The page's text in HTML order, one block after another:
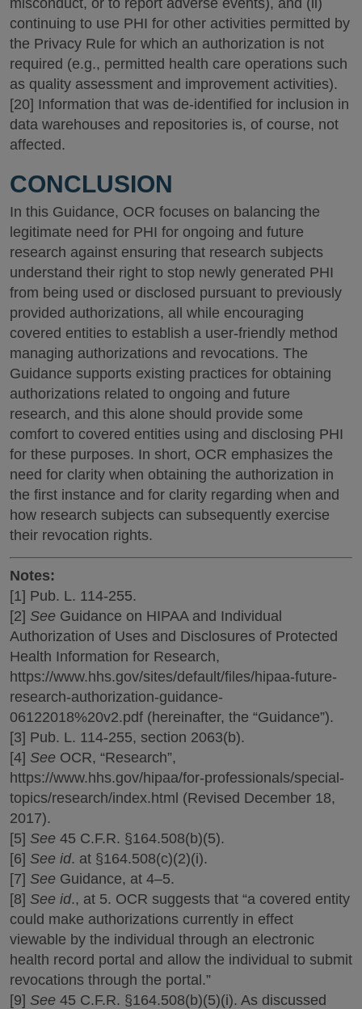
continuing to use PHI for other activities permitted by
the Privacy Rule for which an authorization is not
required (e.g., permitted health care operations such
as quality assessment and improvement activities).
[20] Information that was de-identified for inclusion in
data warehouses and repositories is, of course, not
affected.
CONCLUSION
In this Guidance, OCR focuses on balancing the
legitimate need for PHI for ongoing and future
research against ensuring that research subjects
understand their right to stop newly generated PHI
from being used or disclosed pursuant to previously
provided authorizations, all while encouraging
covered entities to establish a user-friendly method
managing authorizations and revocations. The
Guidance supports existing practices for obtaining
authorizations related to ongoing and future
research, and this alone should provide some
comfort to covered entities using and disclosing PHI
for these purposes. In short, OCR emphasizes the
need for clarity when obtaining the authorization in
the first instance and for clarity regarding when and
how research subjects can subsequently exercise
their revocation rights.
Notes:
[1] Pub. L. 114-255.
[2] See Guidance on HIPAA and Individual
Authorization of Uses and Disclosures of Protected
Health Information for Research,
https://www.hhs.gov/sites/default/files/hipaa-future-
research-authorization-guidance-
06122018%20v2.pdf (hereinafter, the “Guidance”).
[3] Pub. L. 114-255, section 2063(b).
[4] See OCR, “Research”,
https://www.hhs.gov/hipaa/for-professionals/special-
topics/research/index.html (Revised December 18,
2017).
[5] See 45 C.F.R. §164.508(b)(5).
[6] See id. at §164.508(c)(2)(i).
[7] See Guidance, at 4–5.
[8] See id., at 5. OCR suggests that “a covered entity
could make authorizations currently in effect
viewable by the individual through an electronic
health record portal and allow the individual to submit
revocations through the portal.”
[9] See 45 C.F.R. §164.508(b)(5)(i). As discussed